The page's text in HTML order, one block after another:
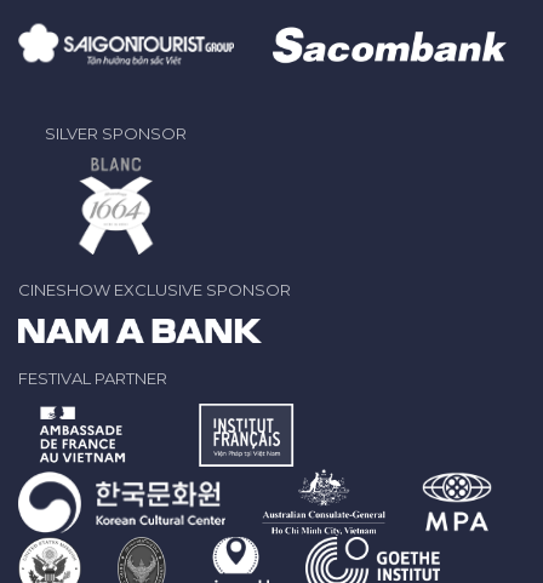
SILVER SPONSOR
CINESHOW EXCLUSIVE SPONSOR
FESTIVAL PARTNER